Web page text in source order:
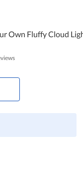
Own Fluffy Cloud